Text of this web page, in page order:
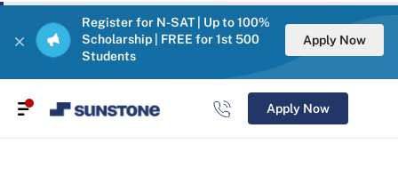
Register for N-SAT | Up to 100%
Scholarship | FREE for 1st 500
Students
Apply Now
Apply Now